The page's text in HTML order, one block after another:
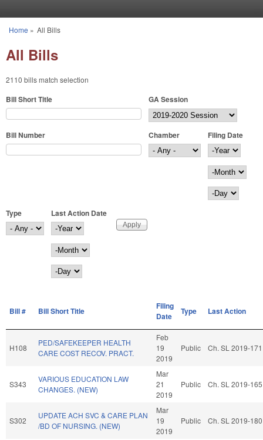
You are here
Home » All Bills
All Bills
2110 bills match selection
Bill Short Title GA Session
Bill Number Chamber
Filing Date
Filing Date
Year
Month
Day
Type
Last Action Date
Last Action Date
Year
Month
Day
Bill # Bill Short Title
Filing
Date
Type Last Action
H108
PED/SAFEKEEPER HEALTH
CARE COST RECOV. PRACT.
Feb
19
2019
Public Ch. SL 2019-171
S343
VARIOUS EDUCATION LAW
CHANGES. (NEW)
Mar
21
2019
Public Ch. SL 2019-165
S302
UPDATE ACH SVC & CARE PLAN
/BD OF NURSING. (NEW)
Mar
19
2019
Public Ch. SL 2019-180